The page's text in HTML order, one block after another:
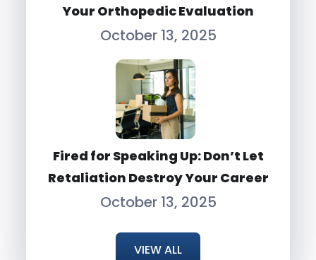
Your Orthopedic Evaluation
October 13, 2025
Fired for Speaking Up: Don’t Let
Retaliation Destroy Your Career
October 13, 2025
VIEW ALL